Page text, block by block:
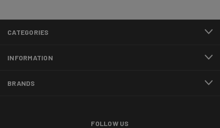
CATEGORIES
INFORMATION
BRANDS
FOLLOW US